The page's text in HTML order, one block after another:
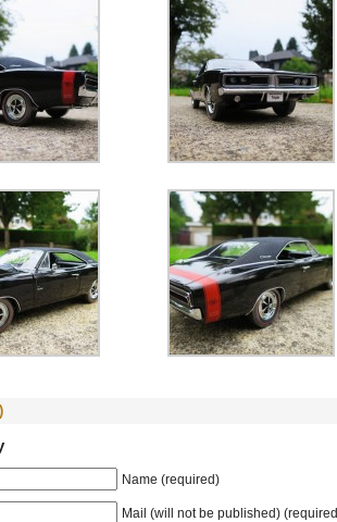
Name (required)
Mail (will not be published)